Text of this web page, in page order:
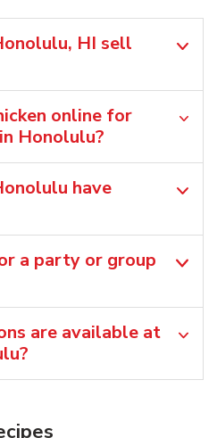
HI sell
online for
Honolulu?
have
a party or group
are available at